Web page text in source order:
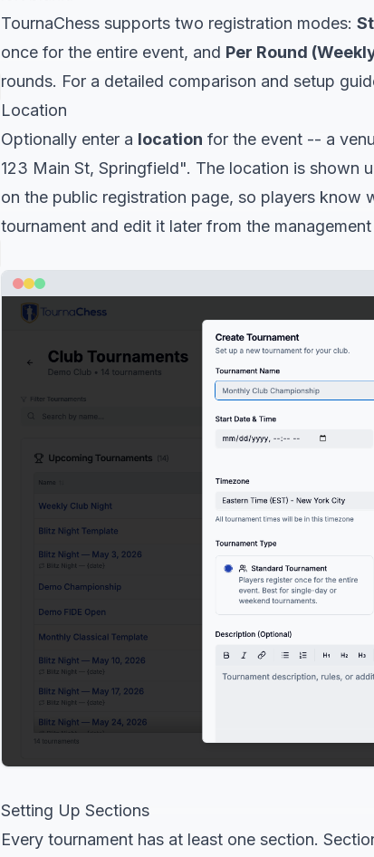
TournaChess supports two registration modes:
once for the entire event, and Per Round
rounds. For a detailed comparison and setup
Location
Optionally enter a location for the event -- a
123 Main St, Springfield". The location is shown
on the public registration page, so players know
tournament and edit it later from the management
Setting Up Sections
Every tournament has at least one section.